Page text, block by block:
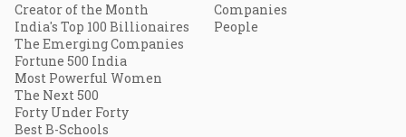
Creator of the Month
India's Top 100 Billionaires
The Emerging Companies
Fortune 500 India
Most Powerful Women
The Next 500
Forty Under Forty
Best B-Schools
Companies
People